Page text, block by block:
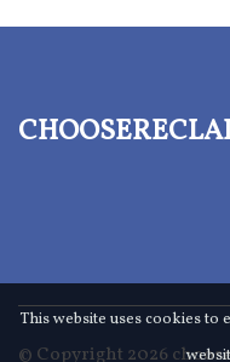
© Copyright 2026
This website uses cookies to